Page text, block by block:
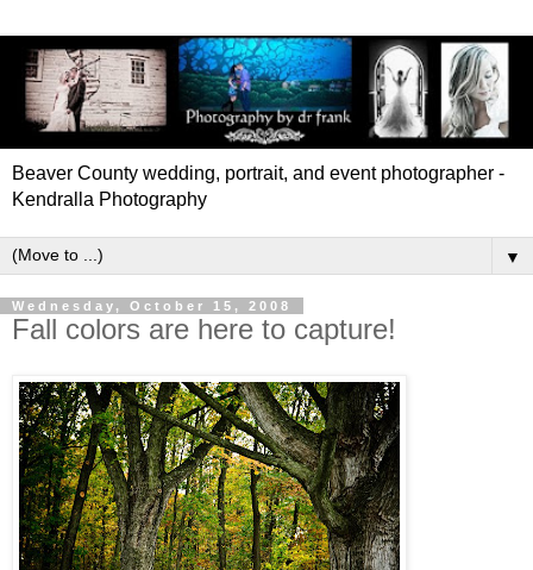
Beaver County wedding, portrait, and event photographer -
Kendralla Photography
▼
Wednesday, October 15, 2008
Fall colors are here to capture!